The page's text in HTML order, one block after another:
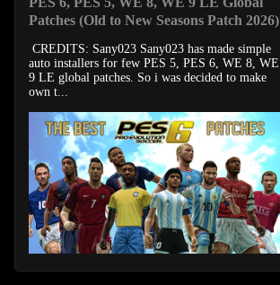
Patches (Old to New Seasons Patch 2026)
CREDITS: Sany023 Sany023 has made simple
auto installers for few PES 5, PES 6, WE 8, WE
9 LE global patches. So i was decided to make
own t...